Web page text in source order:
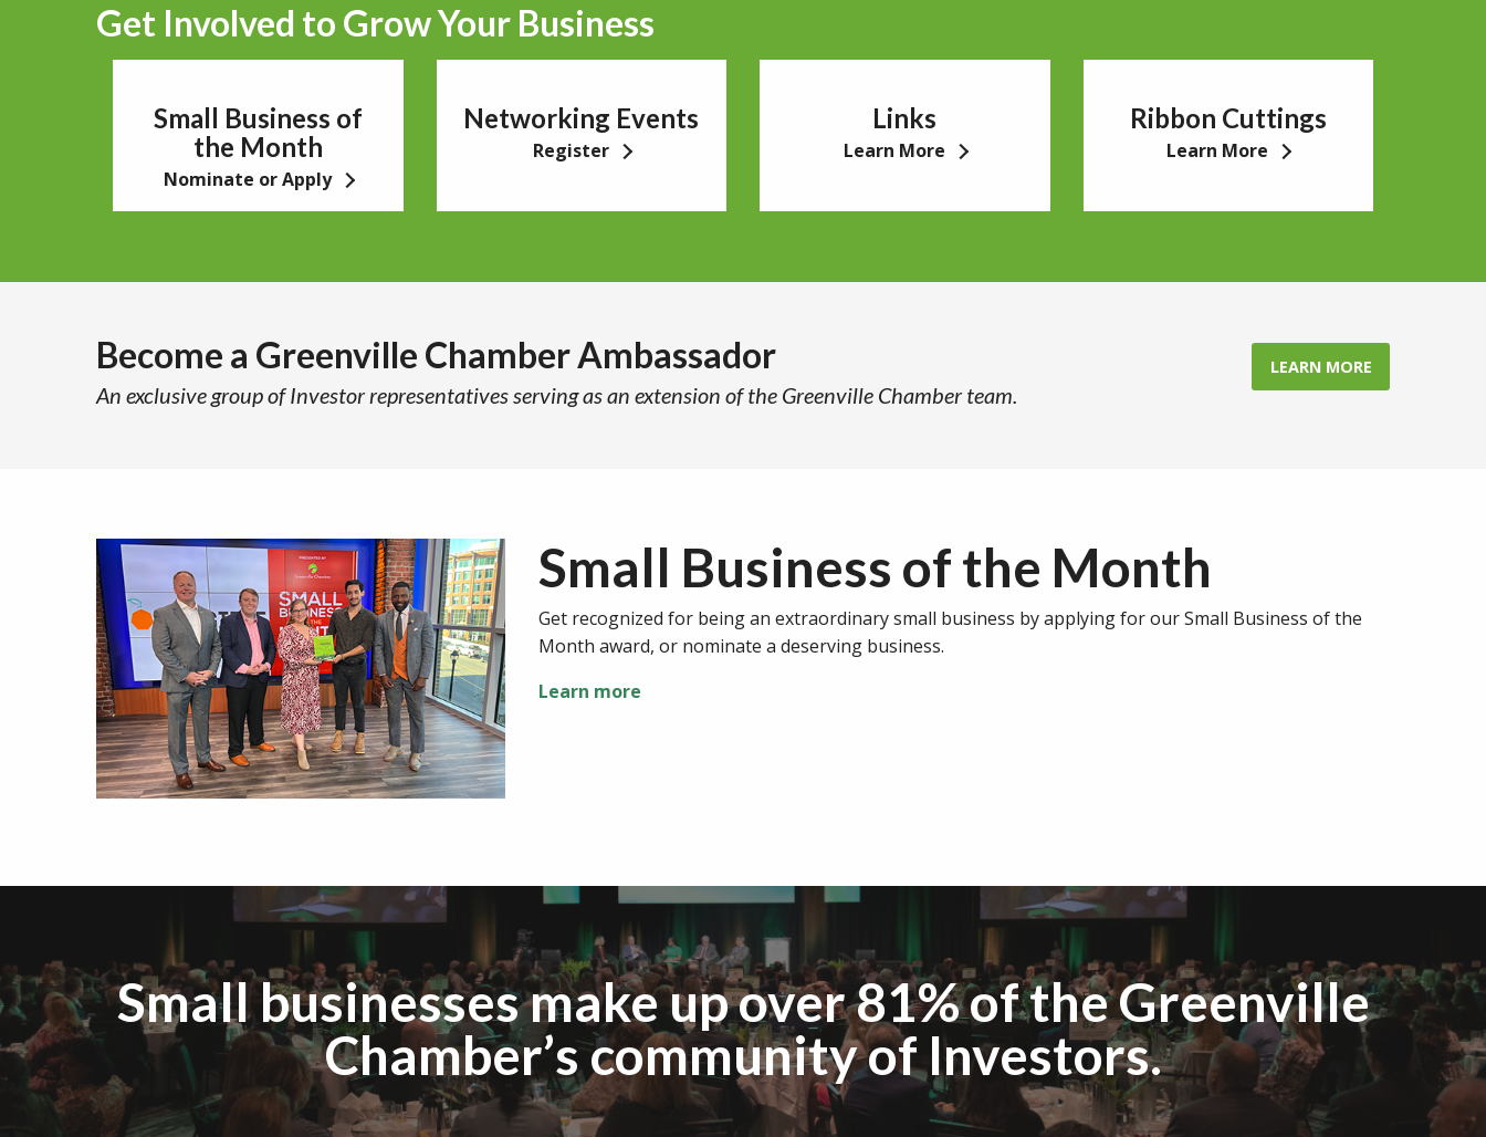
Get Involved to Grow Your Business
Small Business of
the Month
Nominate or Apply
Networking Events
Register
Links
Learn More
Ribbon Cuttings
Learn More
Become a Greenville Chamber Ambassador
An exclusive group of Investor representatives serving as an extension of the Greenville Chamber team.
LEARN MORE
Small Business of the Month
Get recognized for being an extraordinary small business by applying for our Small Business of the
Month award, or nominate a deserving business.
Learn more
Small businesses make up over 81% of the Greenville
Chamber’s community of Investors.